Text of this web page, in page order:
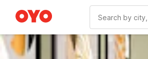
WIZARD MEMBER